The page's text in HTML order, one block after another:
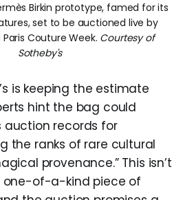
Birkin prototype, famed for its
set to be auctioned live by
Paris Couture Week. Courtesy of
Sotheby's
is keeping the estimate
hint the bag could
auction records for
the ranks of rare cultural
provenance.” This isn’t
one-of-a-kind piece of